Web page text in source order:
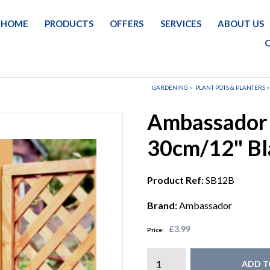
HOME PRODUCTS OFFERS SERVICES ABOUT US
GARDENING PLANT POTS & PLANTERS
30cm/12"
Product Ref:SB12B
Brand: Ambassador
Price: £3.99
ADD